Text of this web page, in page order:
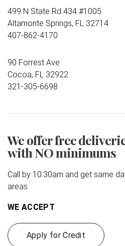
499 N State Rd 434 #1005
Altamonte Springs, FL 32714
407-862-4170
90 Forrest Ave
Cocoa, FL 32922
321-305-6698
We offer free
with NO minimums
Call by 10:30am and get same
areas
WE ACCEPT
Apply for Credit